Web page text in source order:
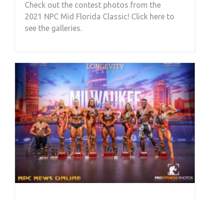
Check out the contest photos from the
2021 NPC Mid Florida Classic! Click here to
see the galleries.